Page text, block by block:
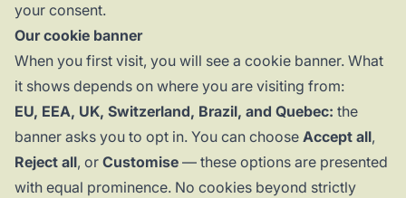
your consent.
Our cookie banner
When you first visit, you will see a cookie banner. What
it shows depends on where you are visiting from:
EU, EEA, UK, Switzerland, Brazil, and Quebec: the
banner asks you to opt in. You can choose Accept all,
Reject all, or Customise — these options are presented
with equal prominence. No cookies beyond strictly